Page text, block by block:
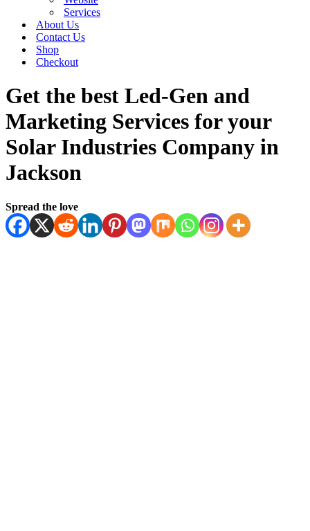
Services
About Us
Contact Us
Shop
Checkout
Get the best Led-Gen and
Marketing Services for your
Solar Industries Company in
Jackson
Spread the love